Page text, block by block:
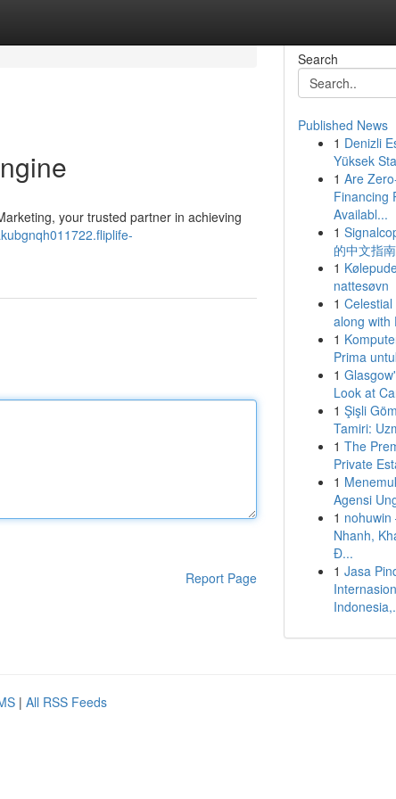
your trusted partner in achieving
Report Page
Search
Published News
1 Denizli
Yüksek
1 Are
Financing
Availabl...
1
的中文指南
1
nattesøvn
1
along with
1
Prima
1
Look at
1 Şişli
Tamiri:
1 The
Private
1
Agensi
1
Nhanh,
Đ...
1 Jasa
| All RSS Feeds